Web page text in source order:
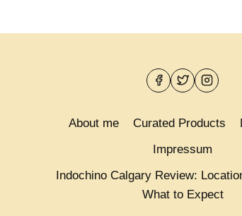
About me Curated Products
Impressum
Indochino Calgary Review:
What to Expect